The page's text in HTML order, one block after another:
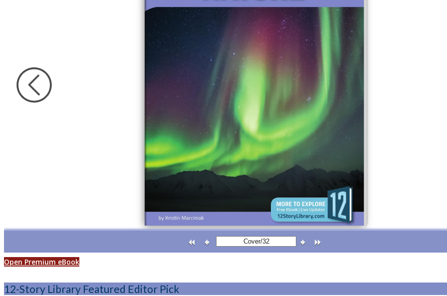
Open Premium eBook
12-Story Library Featured Editor Pick